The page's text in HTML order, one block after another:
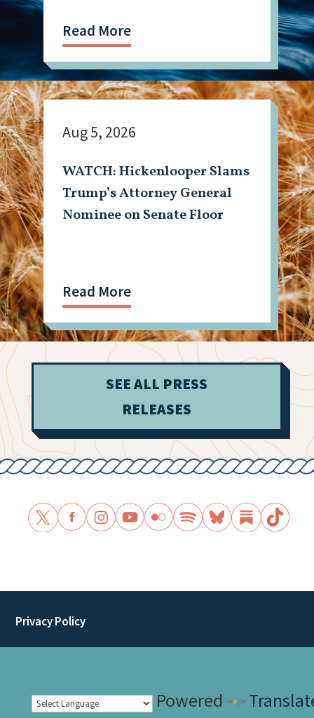
Read More
WATCH: Hickenlooper Slams
Trump’s Attorney General
Nominee on Senate Floor
Aug 5, 2026
Read More
SEE ALL PRESS
RELEASES
Privacy Policy
Powered